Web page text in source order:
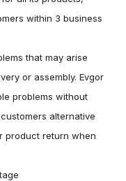
within 3 business
that may arise
or assembly. Evgor
problems without
alternative
product return when